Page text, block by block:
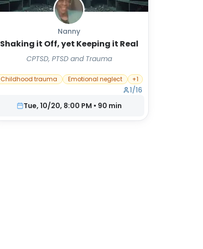
Nanny
Shaking it Off, yet Keeping it Real
CPTSD, PTSD and Trauma
Childhood trauma Emotional neglect +1
1/16
Tue, 10/20, 8:00 PM • 90 min